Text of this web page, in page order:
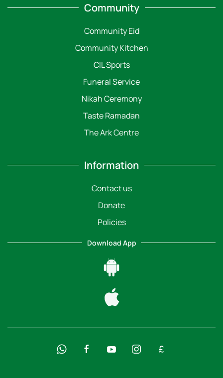
Community
Community Eid
Community Kitchen
CIL Sports
Funeral Service
Nikah Ceremony
Taste Ramadan
The Ark Centre
Information
Contact us
Donate
Policies
Download App